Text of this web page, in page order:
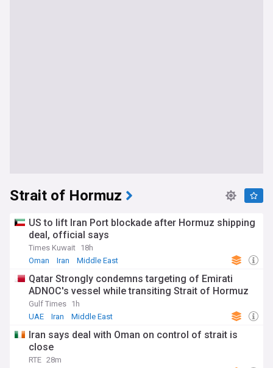
Strait of Hormuz
US to lift Iran Port blockade after Hormuz shipping
deal, official says
Times Kuwait 18h
Oman
Iran Middle East
Qatar Strongly condemns targeting of Emirati
ADNOC's vessel while transiting Strait of Hormuz
Gulf Times 1h
UAE
Iran Middle East
Iran says deal with Oman on control of strait is
close
RTE 28m